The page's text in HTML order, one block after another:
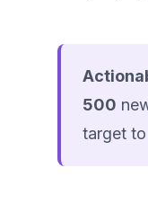
500
target